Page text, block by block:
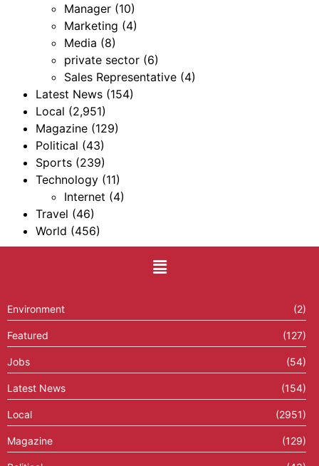
Manager (10)
Marketing (4)
Media (8)
private sector (6)
Sales Representative (4)
Latest News (154)
Local (2,951)
Magazine (129)
Political (43)
Sports (239)
Technology (11)
Internet (4)
Travel (46)
World (456)
Environment (2)
Featured (127)
Jobs (54)
Latest News (154)
Local (2951)
Magazine (129)